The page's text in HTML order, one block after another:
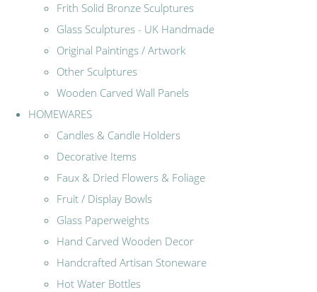
Frith Solid Bronze Sculptures
Glass Sculptures - UK Handmade
Original Paintings / Artwork
Other Sculptures
Wooden Carved Wall Panels
HOMEWARES
Candles & Candle Holders
Decorative Items
Faux & Dried Flowers & Foliage
Fruit / Display Bowls
Glass Paperweights
Hand Carved Wooden Decor
Handcrafted Artisan Stoneware
Hot Water Bottles